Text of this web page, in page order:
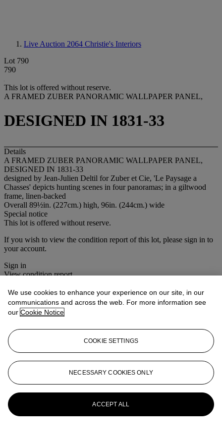
Live Auction 2064 Christie's Interiors
Lot 790
790
This lot is offered without reserve.
A FRAMED ZUBER PANORAMIC WALLPAPER PANEL,
DESIGNED IN 1831-33
Details
A FRAMED ZUBER PANORAMIC WALLPAPER PANEL,
DESIGNED IN 1831-33
designed by Jean-Julien Deltil for Zuber et Cie, 'Le Paysage a
Chasses' depicts hunting scenes in four panoramas; in a giltwood
frame, linen-backed
Overall 89½in. (227cm.) high, 96in. (244cm.) wide
Special notice
This lot is offered without reserve.
If you wish to view the condition report of this lot, please sign in to
your account.
Sign in
View condition report
More fromChristie's Interiors
View All
We use cookies to enhance your experience on our site, in our
communications and across the web. For more information see
our Cookie Notice
COOKIE SETTINGS
NECESSARY COOKIES ONLY
ACCEPT ALL